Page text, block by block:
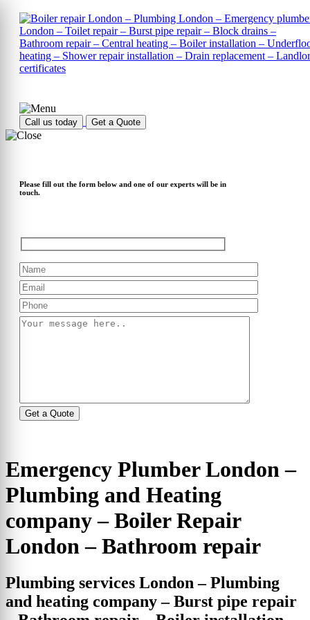
Call us today Get a Quote
Please fill out the form below and one of our experts will be in
touch.
Emergency Plumber London –
Plumbing and Heating
company – Boiler Repair
London – Bathroom repair
Plumbing services London – Plumbing
and heating company – Burst pipe repair